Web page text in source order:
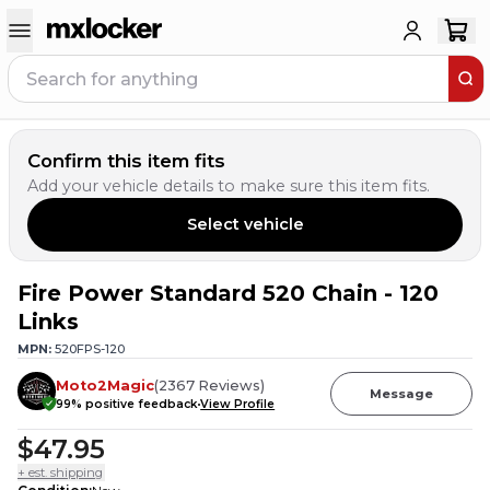
Confirm this item fits
Add your vehicle details to make sure this item fits.
Select vehicle
3 PEOPLE HAVE THIS IN THEIR CART
Fire Power Standard 520 Chain - 120
Links
MPN: 520FPS-120
Moto2Magic(2367 Reviews)
99% positive feedbackView Profile
Message
$47.95
+ est. shipping